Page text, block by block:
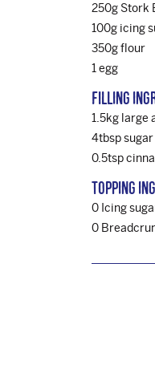
250g Stork
100g icing
350g flour
1 egg
Filling
1.5kg large
4tbsp sugar
0.5tsp
Topping
0 Icing
0